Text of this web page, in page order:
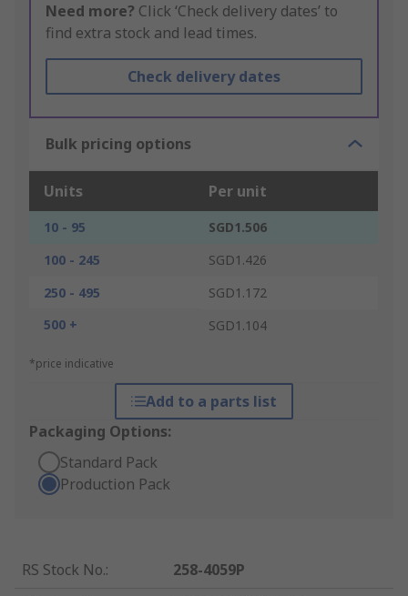
Need more? Click ‘Check delivery dates’ to
find extra stock and lead times.
Check delivery dates
Bulk pricing options
Units Per unit
10 - 95
SGD1.506
100 - 245
SGD1.426
250 - 495
SGD1.172
500 +
SGD1.104
*price indicative
Add to a parts list
Packaging Options:
Standard Pack
Production Pack
RS Stock No.:
258-4059P